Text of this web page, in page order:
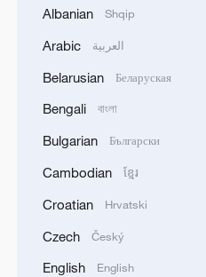
Trump's 15-point plan
pioneers with new medal
within 2 hours
Albanian Shqip
Arabic العربية
Belarusian Беларуская
Bengali বাংলা
Bulgarian Български
Cambodian ខ្មែរ
Croatian Hrvatski
Czech Český
English English